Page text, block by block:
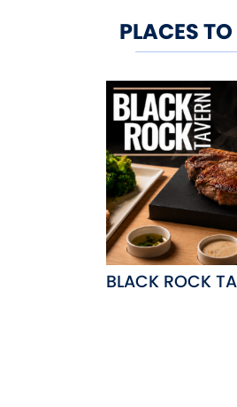
PLACES
BLACK ROCK